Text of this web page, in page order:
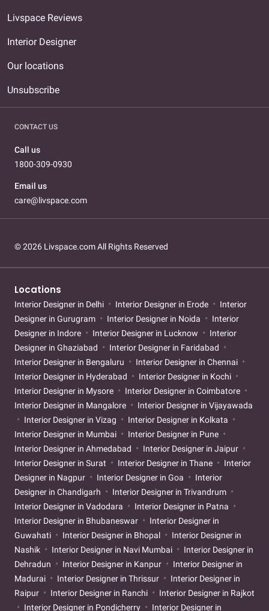
Livspace Reviews
Interior Designer
Our locations
Unsubscribe
CONTACT US
Call us
1800-309-0930
Email us
care@livspace.com
© 2026 Livspace.com All Rights Reserved
Locations
Interior Designer in Delhi Interior Designer in Erode
Interior
Designer in Gurugram
Interior Designer in Noida
Interior
Designer in Indore
Interior Designer in Lucknow
Interior
Designer in Ghaziabad
Interior Designer in Faridabad
Interior Designer in Bengaluru
Interior Designer in Chennai
Interior Designer in Hyderabad
Interior Designer in Kochi
Interior Designer in Mysore
Interior Designer in Coimbatore
Interior Designer in Mangalore
Interior Designer in Vijayawada
Interior Designer in Vizag
Interior Designer in Kolkata
Interior Designer in Mumbai
Interior Designer in Pune
Interior Designer in Ahmedabad
Interior Designer in Jaipur
Interior Designer in Surat
Interior Designer in Thane
Interior
Designer in Nagpur
Interior Designer in Goa
Interior
Designer in Chandigarh
Interior Designer in Trivandrum
Interior Designer in Vadodara
Interior Designer in Patna
Interior Designer in Bhubaneswar
Interior Designer in
Guwahati
Interior Designer in Bhopal
Interior Designer in
Nashik
Interior Designer in Navi Mumbai
Interior Designer in
Dehradun
Interior Designer in Kanpur
Interior Designer in
Madurai
Interior Designer in Thrissur
Interior Designer in
Raipur
Interior Designer in Ranchi
Interior Designer in Rajkot
Interior Designer in Pondicherry
Interior Designer in